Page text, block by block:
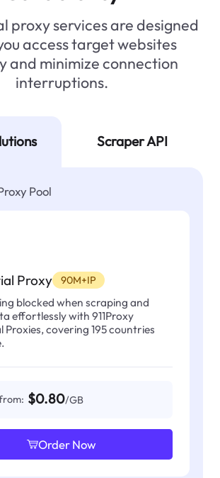
proxy services are designed
access target websites
and minimize connection
interruptions.
Scraper API
Pool
Proxy 90M+IP
blocked when scraping and
effortlessly with 911Proxy
Proxies, covering 195 countries
$0.80/GB
Order Now